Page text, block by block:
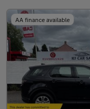
AA finance available